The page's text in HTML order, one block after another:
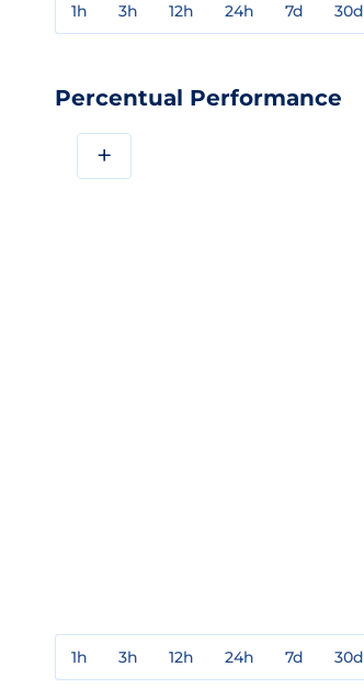
1h 3h 12h 24h 7d 30d
Percentual Performance
+
1h 3h 12h 24h 7d 30d